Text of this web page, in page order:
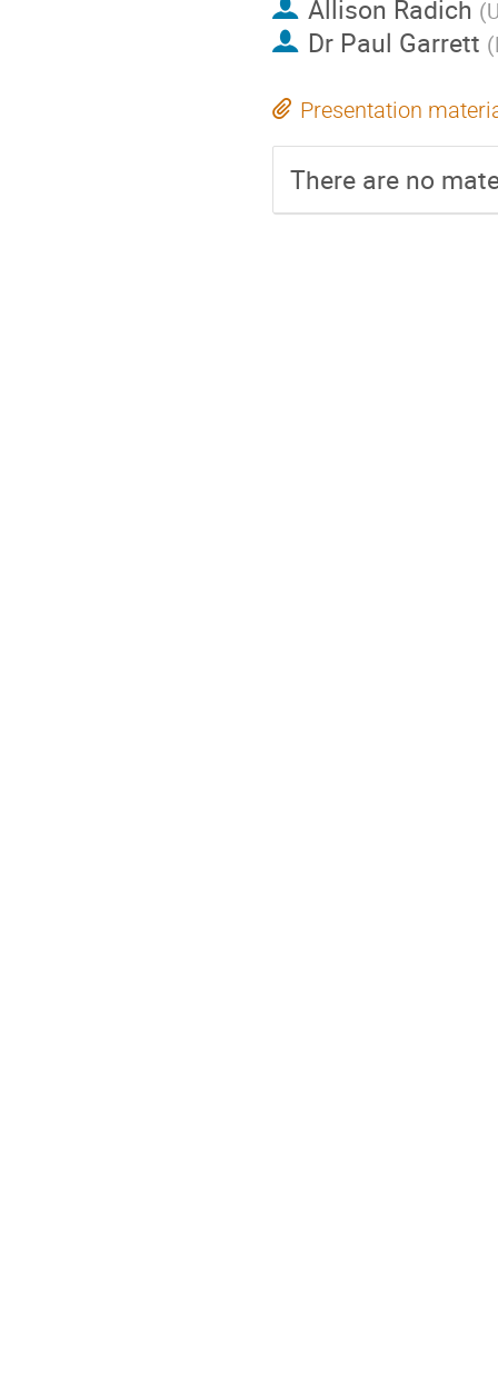
Allison Radich (
Dr Paul Garrett (
Presentation
There are no